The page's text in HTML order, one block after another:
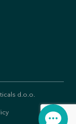
d.o.o.